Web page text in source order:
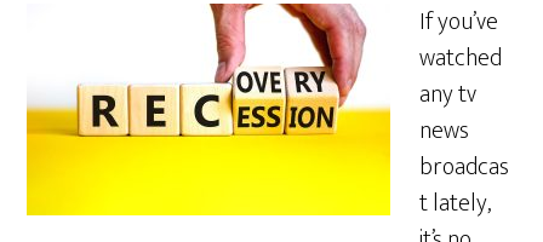
If you’ve
watched
any tv
news
broadcas
t lately,